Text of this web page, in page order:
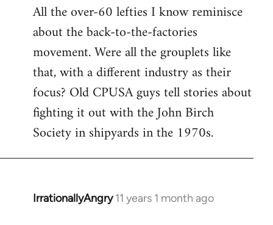
All the over-60 lefties I know reminisce
about the back-to-the-factories
movement. Were all the grouplets like
that, with a different industry as their
focus? Old CPUSA guys tell stories about
fighting it out with the John Birch
Society in shipyards in the 1970s.
IrrationallyAngry 11 years 1 month ago
In